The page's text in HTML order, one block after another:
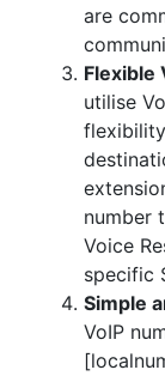
are
Flexible
utilise
number
Voice
specific
Simple
VoIP